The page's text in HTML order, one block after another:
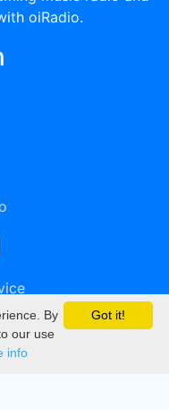
oiRadio.
Got it!
By
our use
info